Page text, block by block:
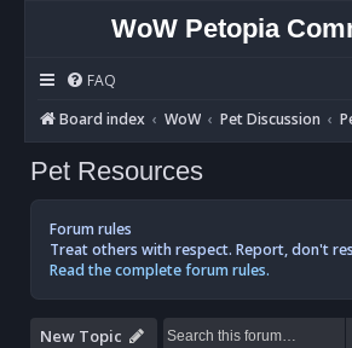
WoW Petopia
FAQ
Board index
WoW Pet Discussion
Pet Resources
Forum rules
Treat others with respect. Report, don't
Read the complete forum rules.
New Topic